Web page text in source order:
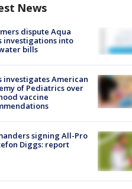
News
dispute Aqua
investigations into
bills
investigates American
of Pediatrics over
vaccine
signing All-Pro
Diggs: report